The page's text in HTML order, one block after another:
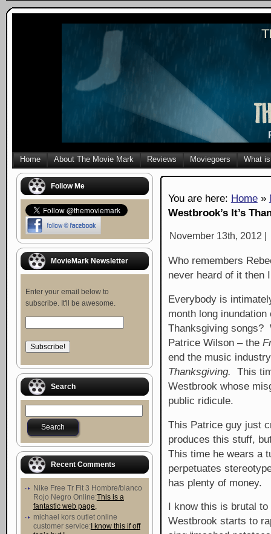
Home About The Movie Mark Reviews Moviegoers What
Follow Me
MovieMark Newsletter
Enter your email below to
subscribe. It'll be awesome.
Search
Recent Comments
Nike Free Tr Fit 3 Hombre/blanco
Rojo Negro Online:This is a
fantastic web page,
michael kors outlet online
customer service:I know this if off
You are here: Home»
Westbrook’s It’s
November 13th, 2012 |
Who remembers
never heard of it then
Everybody is
month long
Thanksgiving songs?
Patrice Wilson – the
end the music
Thanksgiving. This
Westbrook whose
public ridicule.
This Patrice guy just
produces this stuff,
This time he wears a
perpetuates
has plenty of money.
I know this is brutal
Westbrook starts to